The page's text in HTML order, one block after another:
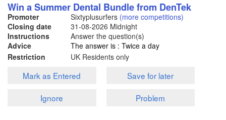
Win a Summer Dental Bundle from DenTek
Promoter Sixtyplusurfers (more competitions)
Closing date
31-08-2026 Midnight
Instructions
Answer the question(s)
Advice
The answer is : Twice a day
Restriction
UK Residents only
Mark as Entered
Save for later
Ignore
Problem